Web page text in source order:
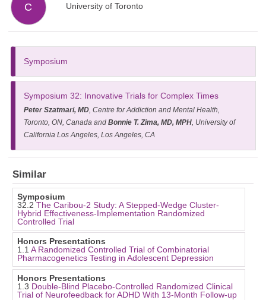
C
University of Toronto
Symposium
Symposium 32: Innovative Trials for Complex Times
Peter Szatmari, MD, Centre for Addiction and Mental Health,
Toronto, ON, Canada and Bonnie T. Zima, MD, MPH, University of
California Los Angeles, Los Angeles, CA
Similar
Symposium
32.2 The Caribou-2 Study: A Stepped-Wedge Cluster-
Hybrid Effectiveness-Implementation Randomized
Controlled Trial
Honors Presentations
1.1 A Randomized Controlled Trial of Combinatorial
Pharmacogenetics Testing in Adolescent Depression
Honors Presentations
1.3 Double-Blind Placebo-Controlled Randomized Clinical
Trial of Neurofeedback for ADHD With 13-Month Follow-up